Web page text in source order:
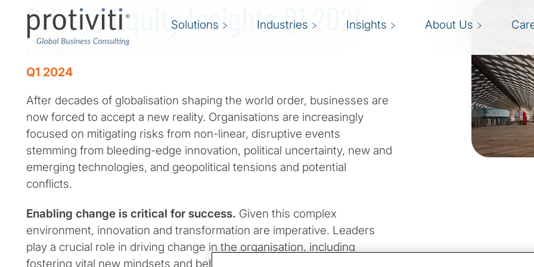
Solutions Industries Insights About Us
Private Equity Insights Q1 2024
Q1 2024
After decades of globalisation shaping the world order, businesses are
now forced to accept a new reality. Organisations are increasingly
focused on mitigating risks from non-linear, disruptive events
stemming from bleeding-edge innovation, political uncertainty, new and
emerging technologies, and geopolitical tensions and potential
conflicts.
Enabling change is critical for success. Given this complex
environment, innovation and transformation are imperative. Leaders
play a crucial role in driving change in the organisation, including
fostering vital new mindsets and behaviors. In an era when access to